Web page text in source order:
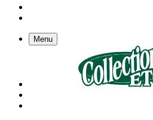
Menu